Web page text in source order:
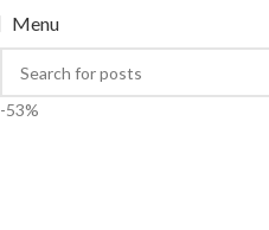
Menu
-53%